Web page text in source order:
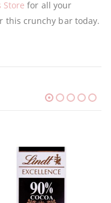
Store for all your
this crunchy bar today.